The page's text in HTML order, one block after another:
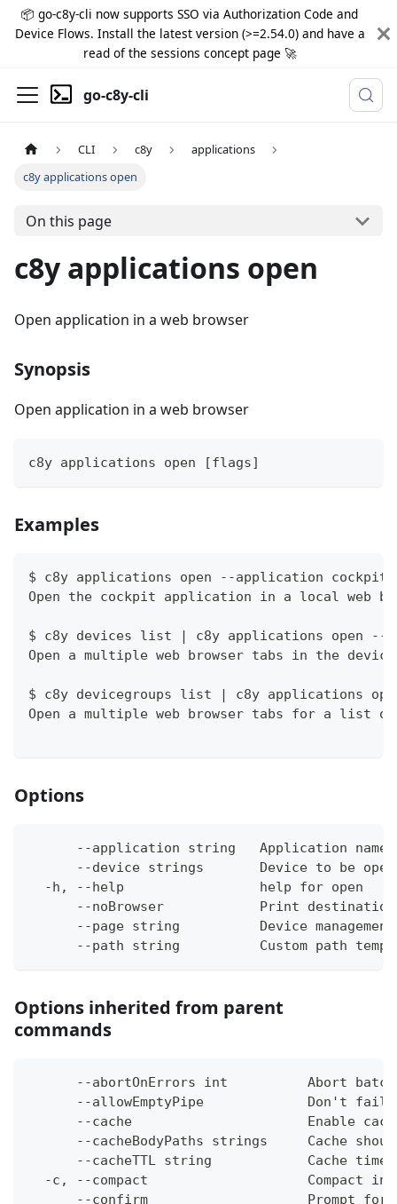
📦 go-c8y-cli now supports SSO via Authorization Code and
Device Flows. Install the latest version (>=2.54.0) and have a
read of the sessions concept page 🚀
go-c8y-cli
CLI c8y
applications
c8y applications open
On this page
c8y applications open
Open application in a web browser
Synopsis
Open application in a web browser
c8y applications open [flags]
Examples
$ c8y applications open --application cockpit
Open the cockpit application in a local web
$ c8y devices list | c8y applications open --
Open a multiple web browser tabs in the
$ c8y devicegroups list | c8y applications
Open a multiple web browser tabs for a list
Options
--application string   Application name
--device strings       Device to be
  -h, --help                 help for open
--noBrowser            Print
--page string          Device
--path string          Custom path
Options inherited from parent
commands
--abortOnErrors int          Abort
--allowEmptyPipe             Don't fail
--cache                      Enable
--cacheBodyPaths strings     Cache
--cacheTTL string            Cache
-c, --compact                    Compact
--confirm                    Prompt for